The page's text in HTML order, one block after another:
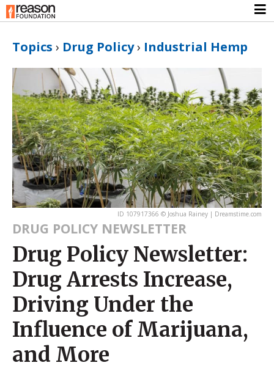
Topics › Drug Policy› Industrial Hemp
ID 107917366 © Joshua Rainey | Dreamstime.com
DRUG POLICY NEWSLETTER
Drug Policy Newsletter:
Drug Arrests Increase,
Driving Under the
Influence of Marijuana,
and More